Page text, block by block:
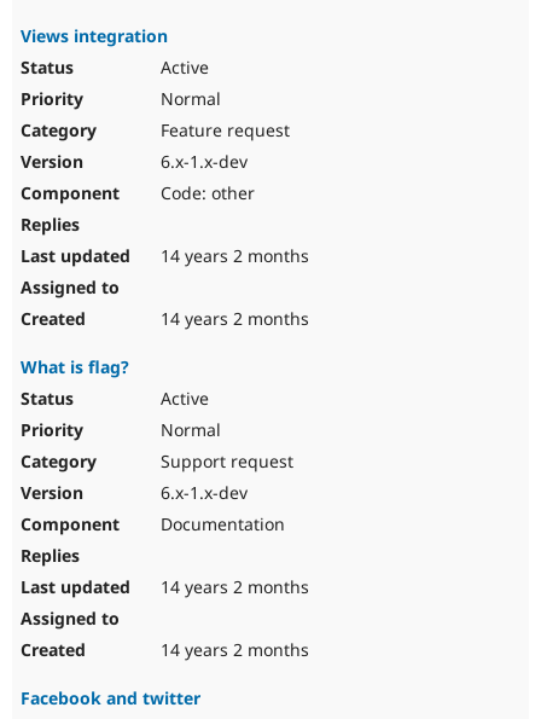
Views integration
Active
Normal
Feature request
6.x-1.x-dev
Code: other
14 years 2 months
14 years 2 months
What is flag?
Active
Normal
Support request
6.x-1.x-dev
Documentation
14 years 2 months
14 years 2 months
Facebook and twitter